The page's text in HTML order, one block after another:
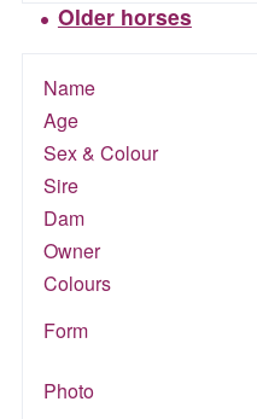
Older horses
Name
Age
Sex & Colour
Sire
Dam
Owner
Colours
Form
Photo